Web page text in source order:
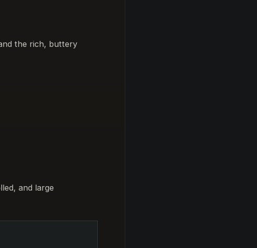
the rich, buttery
and large